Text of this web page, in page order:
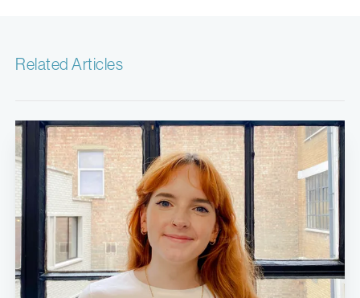
Related Articles